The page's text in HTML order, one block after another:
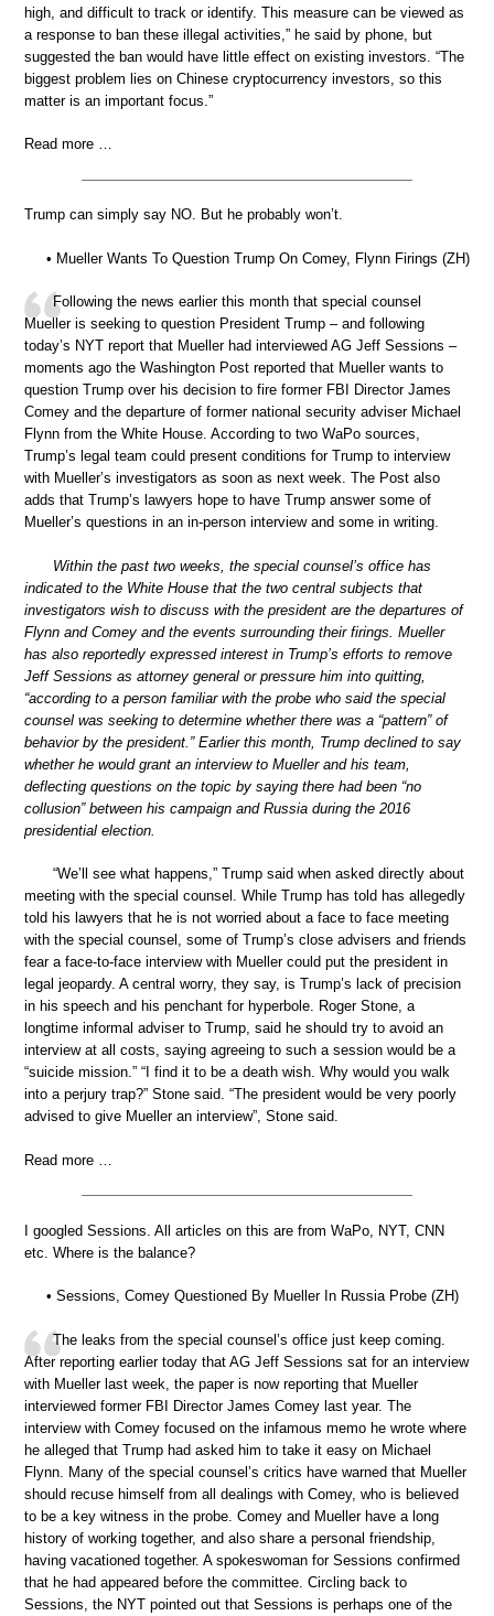
high, and difficult to track or identify. This measure can be viewed as
a response to ban these illegal activities,” he said by phone, but
suggested the ban would have little effect on existing investors. “The
biggest problem lies on Chinese cryptocurrency investors, so this
matter is an important focus.”
Read more …
Trump can simply say NO. But he probably won’t.
• Mueller Wants To Question Trump On Comey, Flynn Firings (ZH)
Following the news earlier this month that special counsel
Mueller is seeking to question President Trump – and following
today’s NYT report that Mueller had interviewed AG Jeff Sessions –
moments ago the Washington Post reported that Mueller wants to
question Trump over his decision to fire former FBI Director James
Comey and the departure of former national security adviser Michael
Flynn from the White House. According to two WaPo sources,
Trump’s legal team could present conditions for Trump to interview
with Mueller’s investigators as soon as next week. The Post also
adds that Trump’s lawyers hope to have Trump answer some of
Mueller’s questions in an in-person interview and some in writing.
Within the past two weeks, the special counsel’s office has
indicated to the White House that the two central subjects that
investigators wish to discuss with the president are the departures of
Flynn and Comey and the events surrounding their firings. Mueller
has also reportedly expressed interest in Trump’s efforts to remove
Jeff Sessions as attorney general or pressure him into quitting,
“according to a person familiar with the probe who said the special
counsel was seeking to determine whether there was a “pattern” of
behavior by the president.” Earlier this month, Trump declined to say
whether he would grant an interview to Mueller and his team,
deflecting questions on the topic by saying there had been “no
collusion” between his campaign and Russia during the 2016
presidential election.
“We’ll see what happens,” Trump said when asked directly about
meeting with the special counsel. While Trump has told has allegedly
told his lawyers that he is not worried about a face to face meeting
with the special counsel, some of Trump’s close advisers and friends
fear a face-to-face interview with Mueller could put the president in
legal jeopardy. A central worry, they say, is Trump’s lack of precision
in his speech and his penchant for hyperbole. Roger Stone, a
longtime informal adviser to Trump, said he should try to avoid an
interview at all costs, saying agreeing to such a session would be a
“suicide mission.” “I find it to be a death wish. Why would you walk
into a perjury trap?” Stone said. “The president would be very poorly
advised to give Mueller an interview”, Stone said.
Read more …
I googled Sessions. All articles on this are from WaPo, NYT, CNN
etc. Where is the balance?
• Sessions, Comey Questioned By Mueller In Russia Probe (ZH)
The leaks from the special counsel’s office just keep coming.
After reporting earlier today that AG Jeff Sessions sat for an interview
with Mueller last week, the paper is now reporting that Mueller
interviewed former FBI Director James Comey last year. The
interview with Comey focused on the infamous memo he wrote where
he alleged that Trump had asked him to take it easy on Michael
Flynn. Many of the special counsel’s critics have warned that Mueller
should recuse himself from all dealings with Comey, who is believed
to be a key witness in the probe. Comey and Mueller have a long
history of working together, and also share a personal friendship,
having vacationed together. A spokeswoman for Sessions confirmed
that he had appeared before the committee. Circling back to
Sessions, the NYT pointed out that Sessions is perhaps one of the